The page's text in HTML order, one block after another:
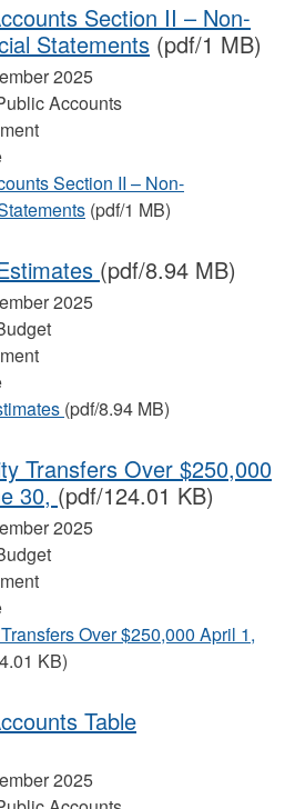
Section II – Non-
Statements (pdf/1 MB)
2025
Accounts
Section II – Non-
(pdf/1 MB)
(pdf/8.94 MB)
2025
(pdf/8.94 MB)
Transfers Over $250,000
30, (pdf/124.01 KB)
2025
Over $250,000 April 1,
KB)
Table
2025